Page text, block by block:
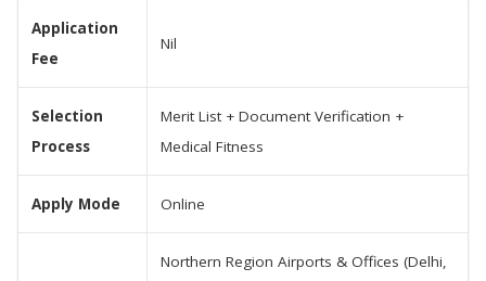
Application
Fee
Nil
Selection
Process
Merit List + Document Verification +
Medical Fitness
Apply Mode Online
Northern Region Airports & Offices (Delhi,